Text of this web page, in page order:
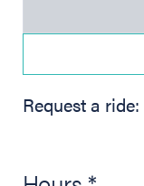
Request a ride: